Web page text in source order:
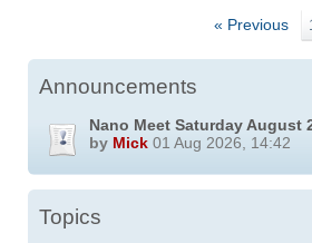
« Previous
Announcements
Nano Meet Saturday August
by Mick 01 Aug 2026, 14:42
Topics